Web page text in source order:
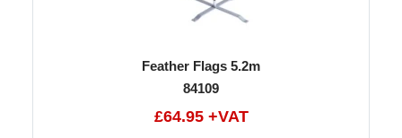
Feather Flags 5.2m
84109
£64.95 +VAT